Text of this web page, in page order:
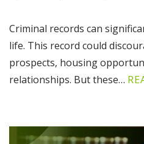
Criminal records can
life. This record could
prospects, housing
relationships. But these…